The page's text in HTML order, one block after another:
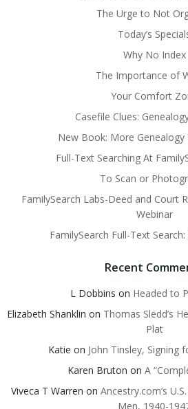
The Urge to Not
Today’s
Why No Index
The Importance of
Your Comfort
Casefile Clues:
New Book: More
Full-Text Searching At
To Scan or
FamilySearch Labs-Deed and Court
Webinar
FamilySearch Full-Text
Recent
L Dobbins on Headed to
Elizabeth Shanklin on Thomas Sledd’s
Plat
Katie on John Tinsley, Signing
Karen Bruton on A
Viveca T Warren on Ancestry.com’s
Men, 1940-